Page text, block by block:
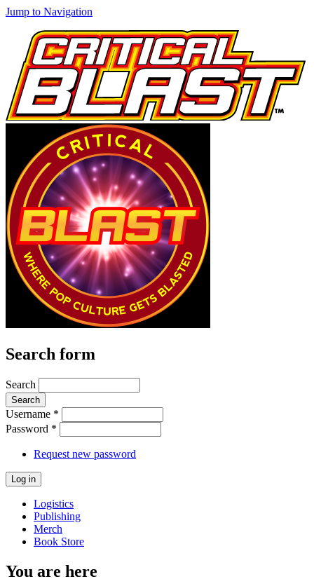
Jump to Navigation
Search form
Search
Username *
Password *
Request new password
Logistics
Publishing
Merch
Book Store
You are here